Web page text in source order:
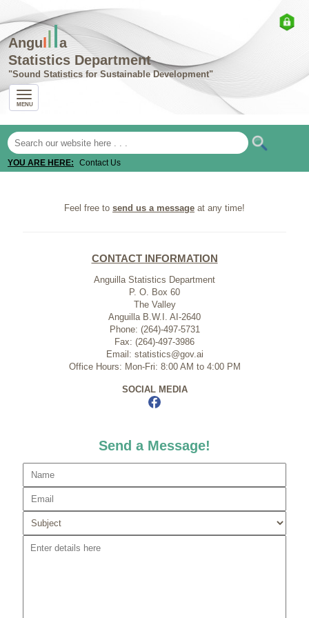
AnguIlla
Statistics Department
Sound Statistics for Sustainable Development
MENU
YOU ARE HERE: Contact Us
Feel free to send us a message at any time!
CONTACT INFORMATION
Anguilla Statistics Department
P. O. Box 60
The Valley
Anguilla B.W.I. AI-2640
Phone: (264)-497-5731
Fax: (264)-497-3986
Email: statistics@gov.ai
Office Hours: Mon-Fri: 8:00 AM to 4:00 PM
SOCIAL MEDIA
Send a Message!